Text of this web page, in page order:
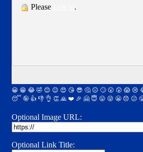
Please
.
😀 😁 😂 🤣 😊 😉 😍 😘 😎 🤔 😐 🙄 😮 😲 😱 😢
😴 🤪 👍 👎 👌 👏 🙏 ❤️ 🎉 🤗 😇 😛 😜 😬 😞 😕
Optional Image URL:
Optional Link Title: